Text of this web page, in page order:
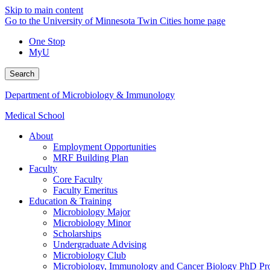
Skip to main content
Go to the University of Minnesota Twin Cities home page
One Stop
MyU
Search
Department of Microbiology & Immunology
Medical School
About
Employment Opportunities
MRF Building Plan
Faculty
Core Faculty
Faculty Emeritus
Education & Training
Microbiology Major
Microbiology Minor
Scholarships
Undergraduate Advising
Microbiology Club
Microbiology, Immunology and Cancer Biology PhD